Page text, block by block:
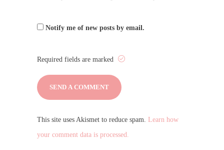
Notify me of new posts by email.
Required fields are marked
This site uses Akismet to reduce spam. Learn how
your comment data is processed.